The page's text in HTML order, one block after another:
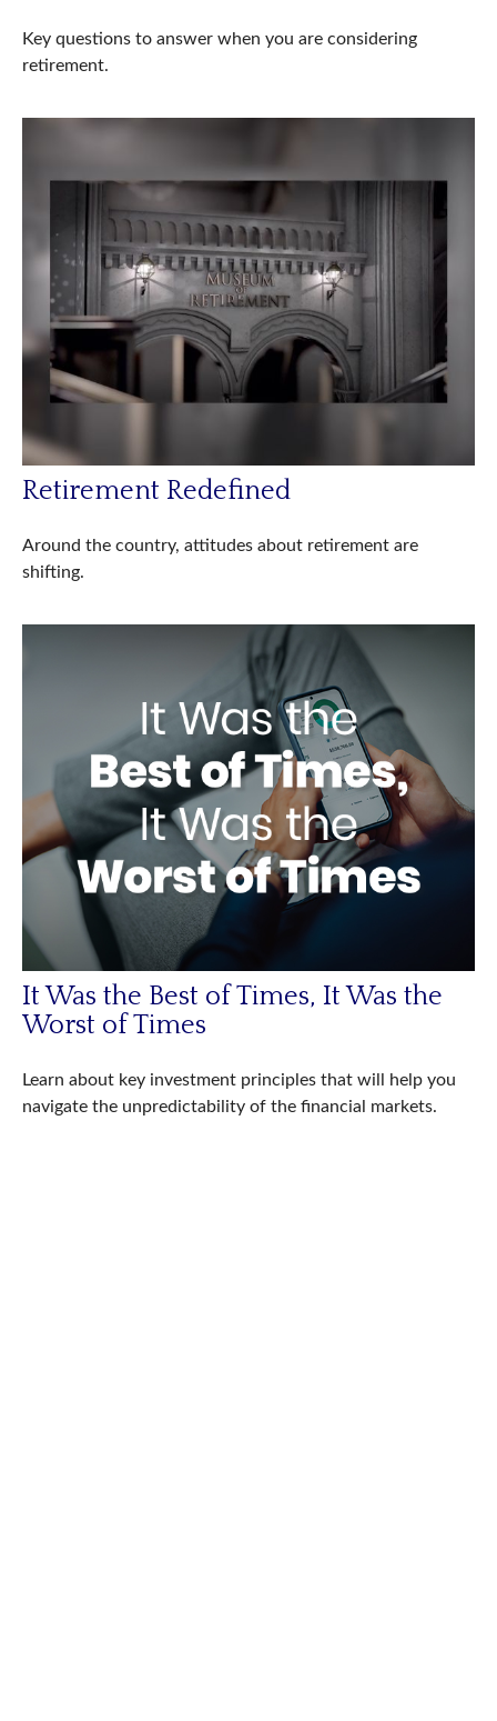
Key questions to answer when you are considering
retirement.
Retirement Redefined
Around the country, attitudes about retirement are
shifting.
It Was the Best of Times, It Was the
Worst of Times
Learn about key investment principles that will help you
navigate the unpredictability of the financial markets.